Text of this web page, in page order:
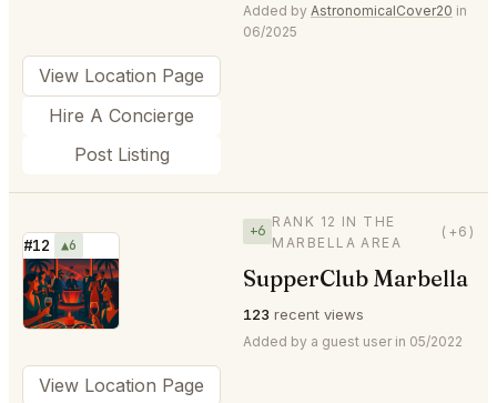
Added by AstronomicalCover20 in
06/2025
View Location Page
Hire A Concierge
Post Listing
#12 ▲6
⭐
+6
RANK 12 IN THE
MARBELLA AREA
(+6)
SupperClub Marbella
123 recent views
Added by a guest user in 05/2022
View Location Page